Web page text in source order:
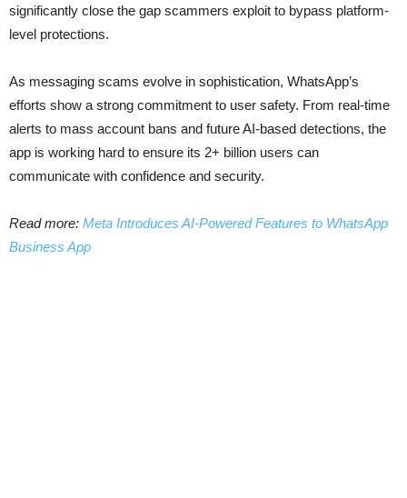
significantly close the gap scammers exploit to bypass platform-
level protections.
As messaging scams evolve in sophistication, WhatsApp’s
efforts show a strong commitment to user safety. From real-time
alerts to mass account bans and future AI-based detections, the
app is working hard to ensure its 2+ billion users can
communicate with confidence and security.
Read more: Meta Introduces AI-Powered Features to WhatsApp
Business App